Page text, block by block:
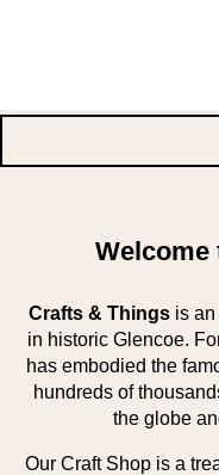
Welcome
Crafts & Thingsis an
in historic Glencoe.
has embodied the
hundreds of
the globe
Our Craft Shop is a